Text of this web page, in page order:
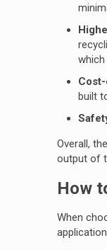
built
Overall,
output of
How
When